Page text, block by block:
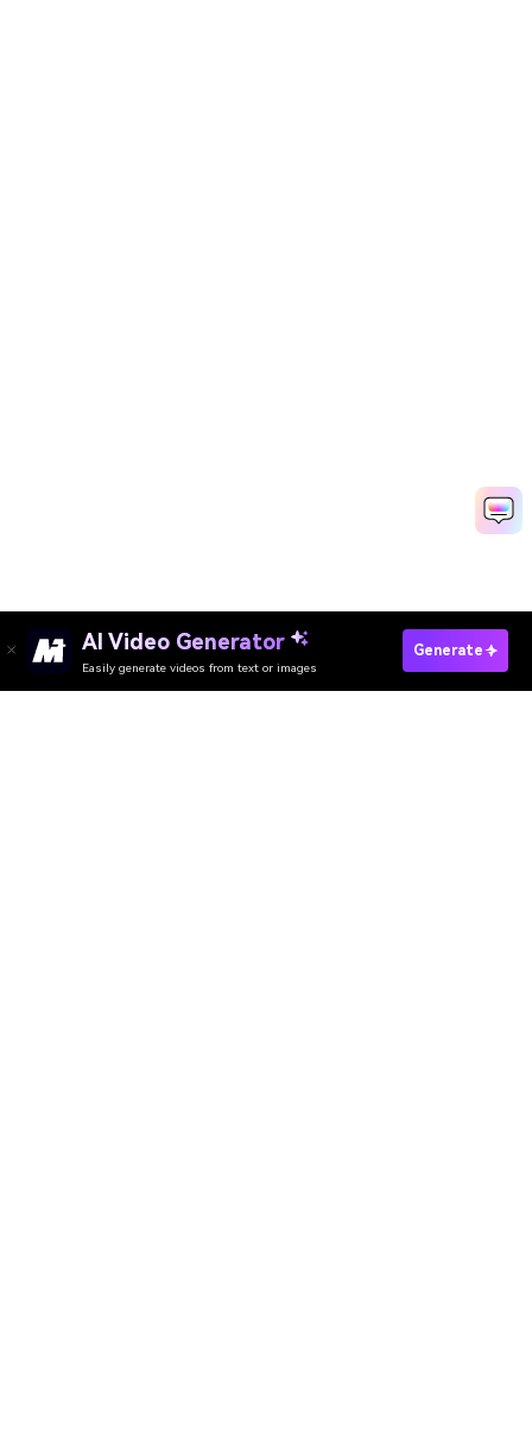
AI Video Generator
Easily generate videos from text or images
Generate
Try AI Long Hair Filter Free